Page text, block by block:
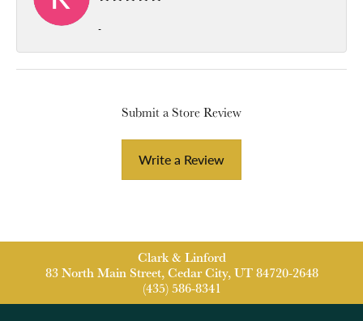
-
Submit a Store Review
Write a Review
Clark & Linford
83 North Main Street, Cedar City, UT 84720-2648
(435) 586-8341